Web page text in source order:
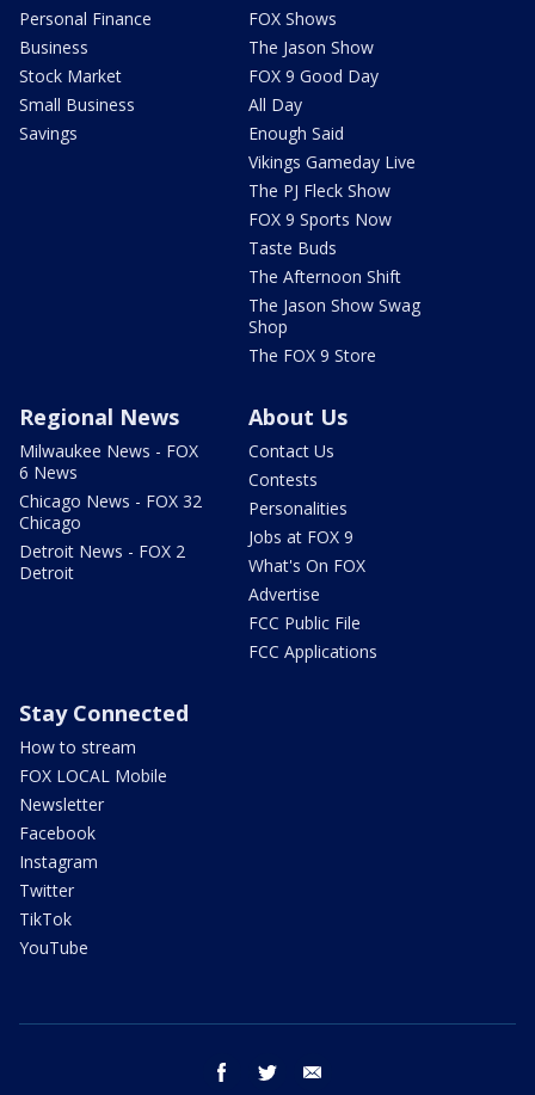
Personal Finance
Business
Stock Market
Small Business
Savings
FOX Shows
The Jason Show
FOX 9 Good Day
All Day
Enough Said
Vikings Gameday Live
The PJ Fleck Show
FOX 9 Sports Now
Taste Buds
The Afternoon Shift
The Jason Show Swag
Shop
The FOX 9 Store
Regional News
Milwaukee News - FOX
6 News
Chicago News - FOX 32
Chicago
Detroit News - FOX 2
Detroit
About Us
Contact Us
Contests
Personalities
Jobs at FOX 9
What's On FOX
Advertise
FCC Public File
FCC Applications
Stay Connected
How to stream
FOX LOCAL Mobile
Newsletter
Facebook
Instagram
Twitter
TikTok
YouTube
facebook twitter